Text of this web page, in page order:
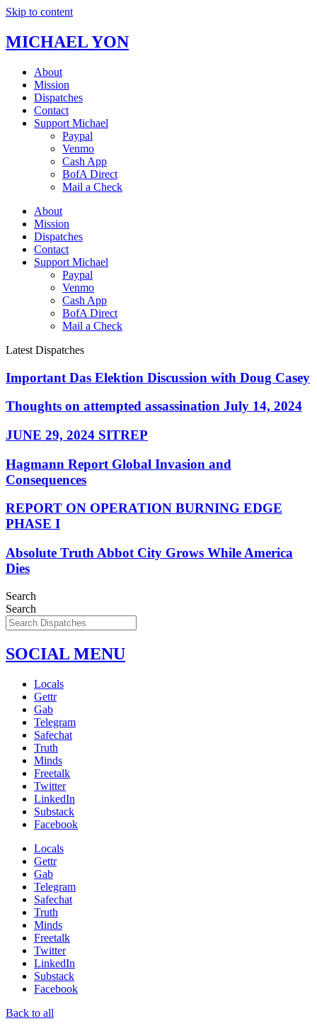
Skip to content
MICHAEL YON
About
Mission
Dispatches
Contact
Support Michael
Paypal
Venmo
Cash App
BofA Direct
Mail a Check
About
Mission
Dispatches
Contact
Support Michael
Paypal
Venmo
Cash App
BofA Direct
Mail a Check
Latest Dispatches
Important Das Elektion Discussion with Doug Casey
Thoughts on attempted assassination July 14, 2024
JUNE 29, 2024 SITREP
Hagmann Report Global Invasion and
Consequences
REPORT ON OPERATION BURNING EDGE
PHASE I
Absolute Truth Abbot City Grows While America
Dies
Search
Search
SOCIAL MENU
Locals
Gettr
Gab
Telegram
Safechat
Truth
Minds
Freetalk
Twitter
LinkedIn
Substack
Facebook
Locals
Gettr
Gab
Telegram
Safechat
Truth
Minds
Freetalk
Twitter
LinkedIn
Substack
Facebook
Back to all